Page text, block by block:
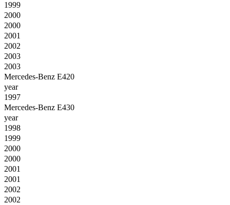
1999
2000
2000
2001
2002
2003
2003
Mercedes-Benz E420
year
1997
Mercedes-Benz E430
year
1998
1999
2000
2000
2001
2001
2002
2002